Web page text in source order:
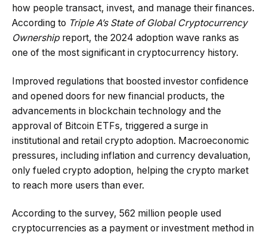
how people transact, invest, and manage their finances.
According to Triple A’s State of Global Cryptocurrency
Ownership report, the 2024 adoption wave ranks as
one of the most significant in cryptocurrency history.
Improved regulations that boosted investor confidence
and opened doors for new financial products, the
advancements in blockchain technology and the
approval of Bitcoin ETFs, triggered a surge in
institutional and retail crypto adoption. Macroeconomic
pressures, including inflation and currency devaluation,
only fueled crypto adoption, helping the crypto market
to reach more users than ever.
According to the survey, 562 million people used
cryptocurrencies as a payment or investment method in